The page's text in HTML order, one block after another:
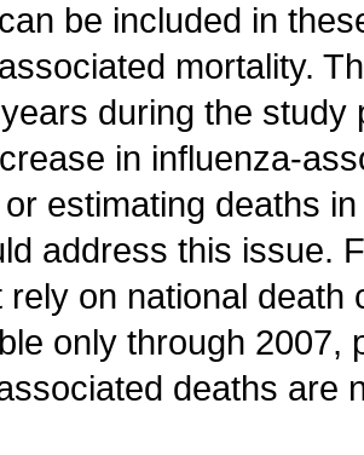
be included in
mortality.
during the
in influenza-
estimating deaths
address this issue.
rely on national
only through 2007,
deaths are